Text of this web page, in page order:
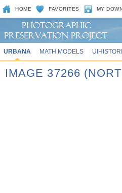
HOME FAVORITES MY
URBANA MATH MODELS
IMAGE 37266